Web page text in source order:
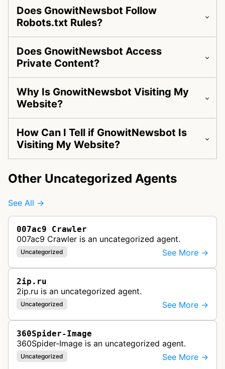
Does GnowitNewsbot Follow
Robots.txt Rules?
Does GnowitNewsbot Access
Private Content?
Why Is GnowitNewsbot Visiting My
Website?
How Can I Tell if GnowitNewsbot Is
Visiting My Website?
Other Uncategorized Agents
See All →
007ac9 Crawler
007ac9 Crawler is an uncategorized agent.
Uncategorized See More →
2ip.ru
2ip.ru is an uncategorized agent.
Uncategorized See More →
360Spider-Image
360Spider-Image is an uncategorized agent.
Uncategorized See More →